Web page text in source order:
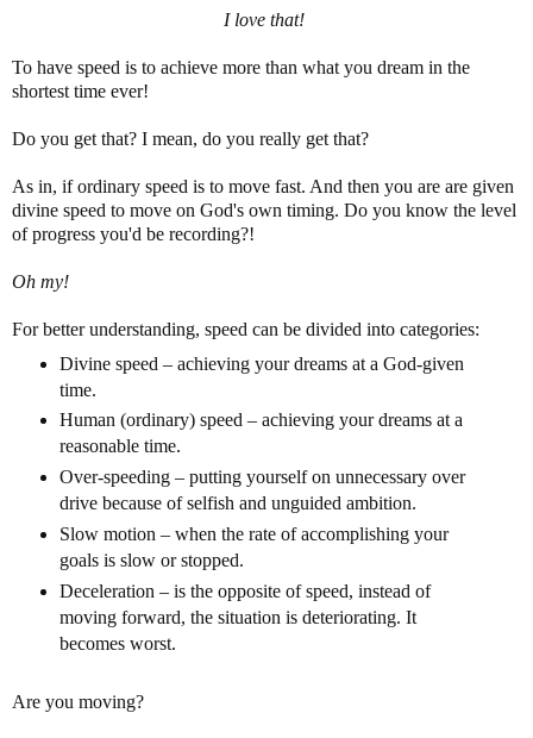
I love that!
To have speed is to achieve more than what you dream in the
shortest time ever!
Do you get that? I mean, do you really get that?
As in, if ordinary speed is to move fast. And then you are are given
divine speed to move on God's own timing. Do you know the level
of progress you'd be recording?!
Oh my!
For better understanding, speed can be divided into categories:
Divine speed – achieving your dreams at a God-given
time.
Human (ordinary) speed – achieving your dreams at a
reasonable time.
Over-speeding – putting yourself on unnecessary over
drive because of selfish and unguided ambition.
Slow motion – when the rate of accomplishing your
goals is slow or stopped.
Deceleration – is the opposite of speed, instead of
moving forward, the situation is deteriorating. It
becomes worst.
Are you moving?